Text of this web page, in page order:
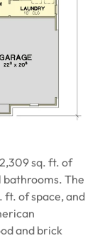
sq. ft. of
bathrooms. The
ft. of space, and
and brick